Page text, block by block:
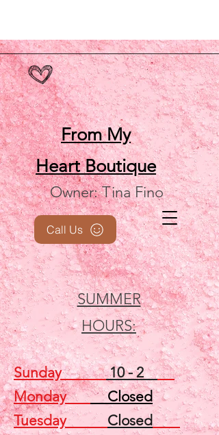
From My
HeartBoutique
Owner: Tina Fino
SUMMER
HOURS:
Call Us
Sunday10 - 2
MondayClosed
Tuesday Closed